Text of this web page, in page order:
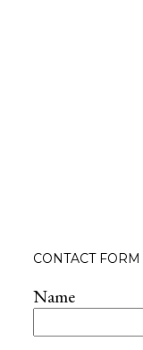
CONTACT FORM
Name